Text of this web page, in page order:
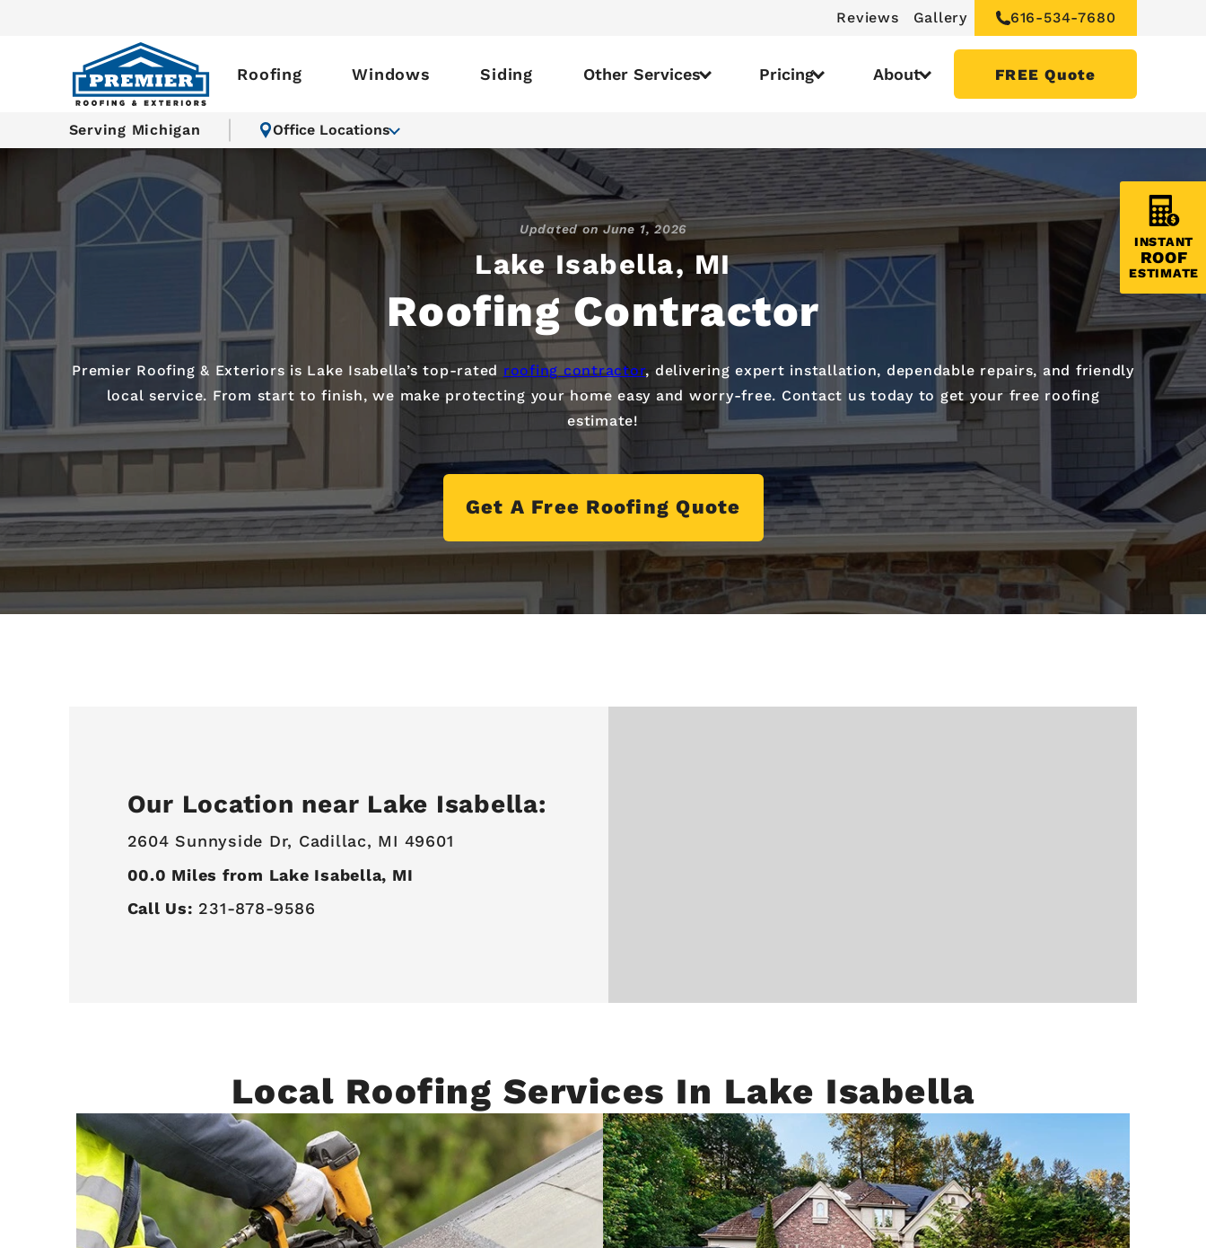
Reviews Gallery 616-534-7680
Roofing Windows Siding Other Services Pricing About FREE Quote
Serving Michigan Office Locations
INSTANT
ROOF
ESTIMATE
Lake Isabella, MI
Roofing Contractor
Updated onJune 1, 2026
Premier Roofing & Exteriors is Lake Isabella’s top-rated roofing contractor, delivering expert installation, dependable repairs, and friendly
local service. From start to finish, we make protecting your home easy and worry-free. Contact us today to get your free roofing
estimate!
Get A Free Roofing Quote
Our Location near Lake Isabella:
2604 Sunnyside Dr, Cadillac, MI 49601
00.0 Miles from Lake Isabella, MI
Call Us: 231-878-9586
Local Roofing Services In Lake Isabella